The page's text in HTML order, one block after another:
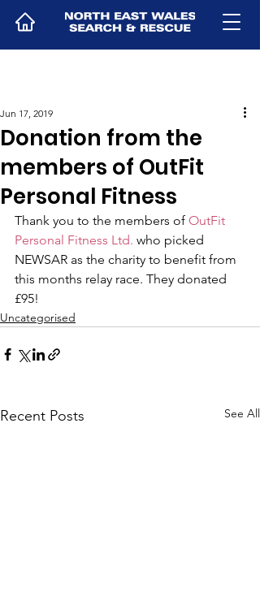
Donation from the
members of OutFit
Personal Fitness
Jun 17, 2019
Thank you to the members of OutFit
Personal Fitness Ltd. who picked
NEWSAR as the charity to benefit from
this months relay race. They donated
£95!
Uncategorised
Recent Posts See All